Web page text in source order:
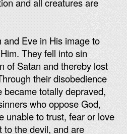
Eve in His image to
They fell into sin
of Satan and thereby lost
their disobedience
totally depraved,
who oppose God,
unable to trust, fear or love
to the devil, and are